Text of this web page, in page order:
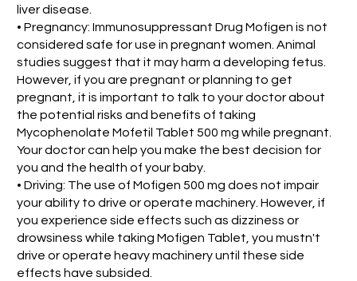
liver disease.
• Pregnancy: Immunosuppressant Drug Mofigen is not
considered safe for use in pregnant women. Animal
studies suggest that it may harm a developing fetus.
However, if you are pregnant or planning to get
pregnant, it is important to talk to your doctor about
the potential risks and benefits of taking
Mycophenolate Mofetil Tablet 500 mg while pregnant.
Your doctor can help you make the best decision for
you and the health of your baby.
• Driving: The use of Mofigen 500 mg does not impair
your ability to drive or operate machinery. However, if
you experience side effects such as dizziness or
drowsiness while taking Mofigen Tablet, you mustn't
drive or operate heavy machinery until these side
effects have subsided.